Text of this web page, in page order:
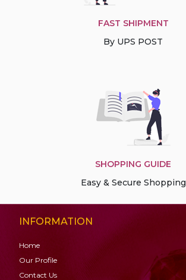
FAST SHIPMENT
By UPS POST
SHOPPING GUIDE
Easy & Secure Shopping
INFORMATION
Home
Our Profile
Contact Us